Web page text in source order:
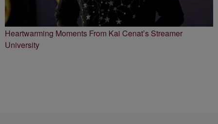
Heartwarming Moments From Kai Cenat’s Streamer
University